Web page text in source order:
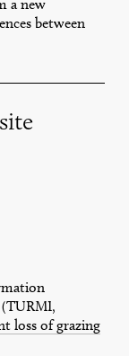
a new
between
loss of grazing